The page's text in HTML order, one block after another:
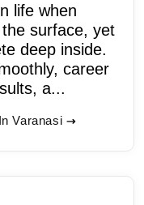
life when
surface, yet
deep inside.
career
a...
Varanasi